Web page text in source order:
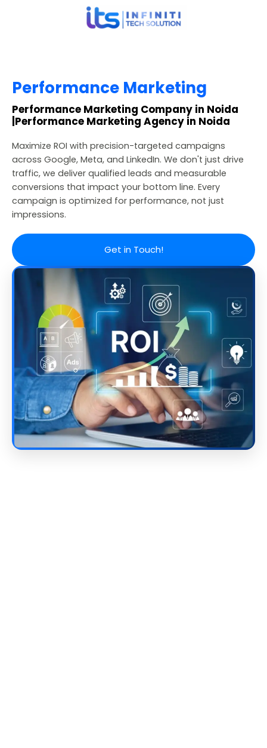
Performance Marketing
Performance Marketing Company in Noida
|Performance Marketing Agency in Noida
Maximize ROI with precision-targeted campaigns
across Google, Meta, and LinkedIn. We don't just drive
traffic, we deliver qualified leads and measurable
conversions that impact your bottom line. Every
campaign is optimized for performance, not just
impressions.
Get in Touch!